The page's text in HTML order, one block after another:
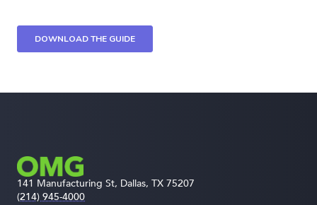
141 Manufacturing St, Dallas, TX 75207
(214) 945-4000